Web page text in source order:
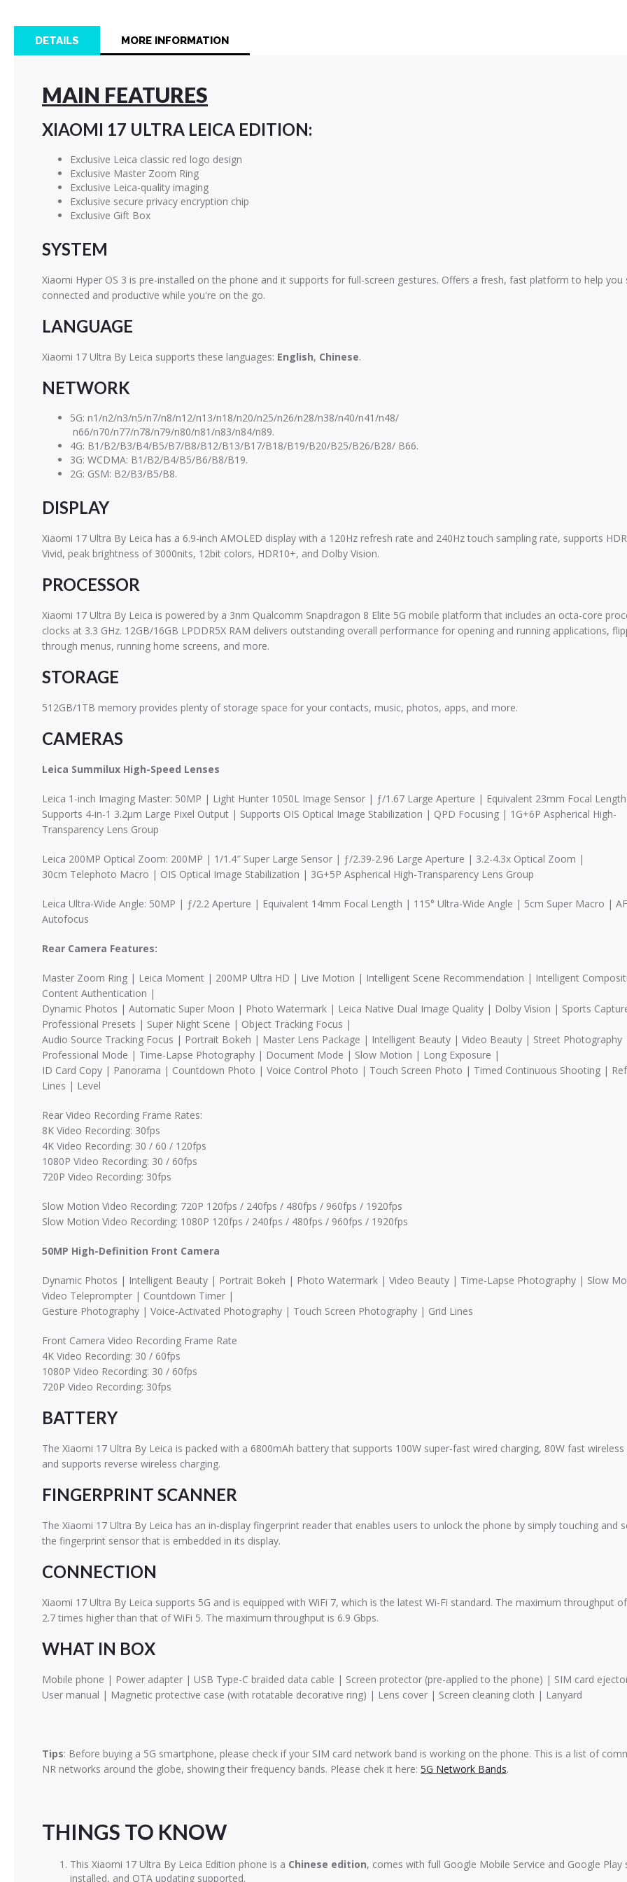
DETAILS
MAIN FEATURES
XIAOMI 17 ULTRA LEICA EDITION:
Exclusive Leica classic red logo design
Exclusive Master Zoom Ring
Exclusive Leica-quality imaging
Exclusive secure privacy encryption chip
Exclusive Gift Box
SYSTEM
Xiaomi Hyper OS 3 is pre-installed on the phone and it supports for full-screen gestures. Offers a fresh, fast platform to help you
connected and productive while you're on the go.
LANGUAGE
Xiaomi 17 Ultra By Leica supports these languages: English, Chinese.
NETWORK
5G: n1/n2/n3/n5/n7/n8/n12/n13/n18/n20/n25/n26/n28/n38/n40/n41/n48/
n66/n70/n77/n78/n79/n80/n81/n83/n84/n89.
4G: B1/B2/B3/B4/B5/B7/B8/B12/B13/B17/B18/B19/B20/B25/B26/B28/ B66.
3G: WCDMA: B1/B2/B4/B5/B6/B8/B19.
2G: GSM: B2/B3/B5/B8.
DISPLAY
Xiaomi 17 Ultra By Leica has a 6.9-inch AMOLED display with a 120Hz refresh rate and 240Hz touch sampling rate, supports
Vivid, peak brightness of 3000nits, 12bit colors, HDR10+, and Dolby Vision.
PROCESSOR
Xiaomi 17 Ultra By Leica is powered by a 3nm Qualcomm Snapdragon 8 Elite 5G mobile platform that includes an octa-core
clocks at 3.3 GHz. 12GB/16GB LPDDR5X RAM delivers outstanding overall performance for opening and running applications,
through menus, running home screens, and more.
STORAGE
512GB/1TB memory provides plenty of storage space for your contacts, music, photos, apps, and more.
CAMERAS
Leica Summilux High-Speed ​​Lenses
Leica 1-inch Imaging Master: 50MP | Light Hunter 1050L Image Sensor | ƒ/1.67 Large Aperture | Equivalent 23mm Focal
Supports 4-in-1 3.2μm Large Pixel Output | Supports OIS Optical Image Stabilization | QPD Focusing | 1G+6P Aspherical High-
Transparency Lens Group
Leica 200MP Optical Zoom: 200MP | 1/1.4″ Super Large Sensor | ƒ/2.39-2.96 Large Aperture | 3.2-4.3x Optical Zoom |
30cm Telephoto Macro | OIS Optical Image Stabilization | 3G+5P Aspherical High-Transparency Lens Group
Leica Ultra-Wide Angle: 50MP | ƒ/2.2 Aperture | Equivalent 14mm Focal Length | 115° Ultra-Wide Angle | 5cm Super Macro | AF
Autofocus
Rear Camera Features:
Master Zoom Ring | Leica Moment | 200MP Ultra HD | Live Motion | Intelligent Scene Recommendation | Intelligent
Content Authentication |
Dynamic Photos | Automatic Super Moon | Photo Watermark | Leica Native Dual Image Quality | Dolby Vision | Sports
Professional Presets | Super Night Scene | Object Tracking Focus |
Audio Source Tracking Focus | Portrait Bokeh | Master Lens Package | Intelligent Beauty | Video Beauty | Street Photography
Professional Mode | Time-Lapse Photography | Document Mode | Slow Motion | Long Exposure |
ID Card Copy | Panorama | Countdown Photo | Voice Control Photo | Touch Screen Photo | Timed Continuous Shooting |
Lines | Level
Rear Video Recording Frame Rates:
8K Video Recording: 30fps
4K Video Recording: 30 / 60 / 120fps
1080P Video Recording: 30 / 60fps
720P Video Recording: 30fps
Slow Motion Video Recording: 720P 120fps / 240fps / 480fps / 960fps / 1920fps
Slow Motion Video Recording: 1080P 120fps / 240fps / 480fps / 960fps / 1920fps
50MP High-Definition Front Camera
Dynamic Photos | Intelligent Beauty | Portrait Bokeh | Photo Watermark | Video Beauty | Time-Lapse Photography | Slow
Video Teleprompter | Countdown Timer |
Gesture Photography | Voice-Activated Photography | Touch Screen Photography | Grid Lines
Front Camera Video Recording Frame Rate
4K Video Recording: 30 / 60fps
1080P Video Recording: 30 / 60fps
720P Video Recording: 30fps
BATTERY
The Xiaomi 17 Ultra By Leica is packed with a 6800mAh battery that supports 100W super-fast wired charging, 80W fast wireless
and supports reverse wireless charging.
FINGERPRINT SCANNER
The Xiaomi 17 Ultra By Leica has an in-display fingerprint reader that enables users to unlock the phone by simply touching and
the fingerprint sensor that is embedded in its display.
CONNECTION
Xiaomi 17 Ultra By Leica supports 5G and is equipped with WiFi 7, which is the latest Wi-Fi standard. The maximum throughput
2.7 times higher than that of WiFi 5. The maximum throughput is 6.9 Gbps.
WHAT IN BOX
Mobile phone | Power adapter | USB Type-C braided data cable | Screen protector (pre-applied to the phone) | SIM card
User manual | Magnetic protective case (with rotatable decorative ring) | Lens cover | Screen cleaning cloth | Lanyard
Tips: Before buying a 5G smartphone, please check if your SIM card network band is working on the phone. This is a list of
NR networks around the globe, showing their frequency bands. Please chek it here: 5G Network Bands.
THINGS TO KNOW
This Xiaomi 17 Ultra By Leica Edition phone is a Chinese edition, comes with full Google Mobile Service and Google Play
installed, and OTA updating supported.
MORE INFORMATION